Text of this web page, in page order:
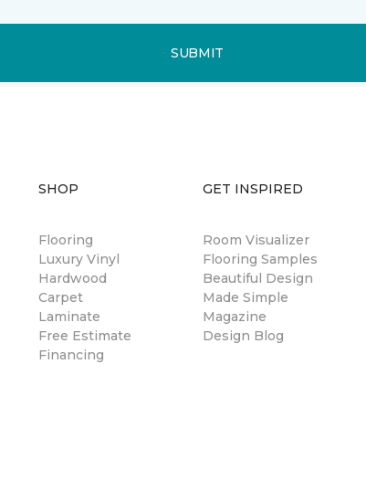
SUBMIT
SHOP
Flooring
Luxury Vinyl
Hardwood
Carpet
Laminate
Free Estimate
Financing
GET INSPIRED
Room Visualizer
Flooring Samples
Beautiful Design
Made Simple
Magazine
Design Blog